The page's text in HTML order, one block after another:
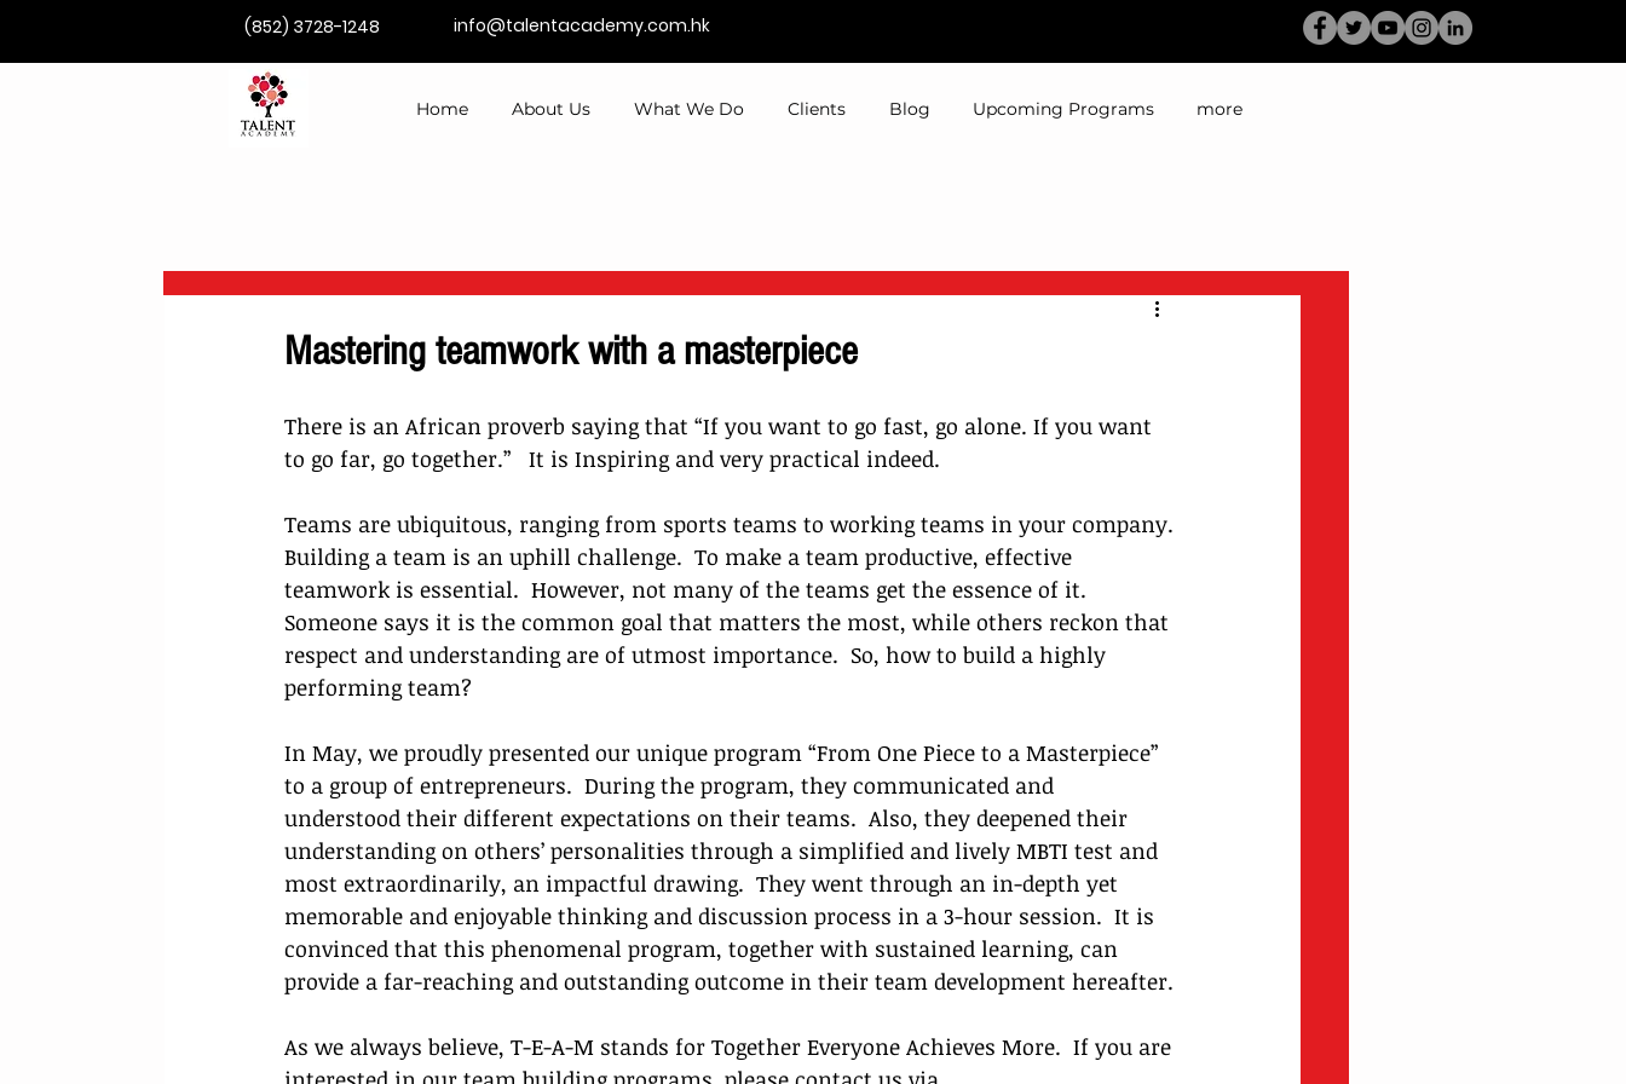
(852) 3728-1248 info@talentacademy.com.hk
Home About Us What We Do Clients Blog Upcoming Programs more
Mastering teamwork with a masterpiece
There is an African proverb saying that “If you want to go fast, go alone. If you want
to go far, go together.”   It is Inspiring and very practical indeed.
Teams are ubiquitous, ranging from sports teams to working teams in your company.
Building a team is an uphill challenge.  To make a team productive, effective
teamwork is essential.  However, not many of the teams get the essence of it.
Someone says it is the common goal that matters the most, while others reckon that
respect and understanding are of utmost importance.  So, how to build a highly
performing team?
In May, we proudly presented our unique program “From One Piece to a Masterpiece”
to a group of entrepreneurs.  During the program, they communicated and
understood their different expectations on their teams.  Also, they deepened their
understanding on others’ personalities through a simplified and lively MBTI test and
most extraordinarily, an impactful drawing.  They went through an in-depth yet
memorable and enjoyable thinking and discussion process in a 3-hour session.  It is
convinced that this phenomenal program, together with sustained learning, can
provide a far-reaching and outstanding outcome in their team development hereafter.
As we always believe, T-E-A-M stands for Together Everyone Achieves More.  If you are